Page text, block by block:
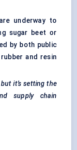
underway to
sugar beet or
by both public
and resin
it’s setting the
supply chain